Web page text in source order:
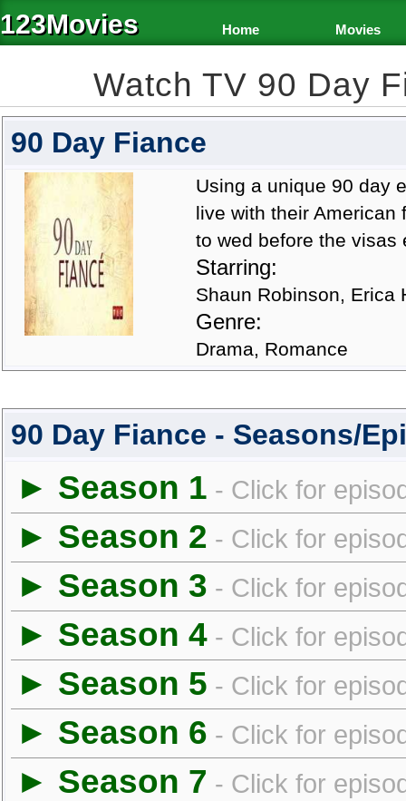
123Movies Home Movies
Watch TV 90 Day
90 Day Fiance
Using a unique 90 day
live with their
to wed before the visas
Starring:
Shaun Robinson, Erica
Genre:
Drama, Romance
90 Day Fiance - Seasons/
► Season 1 - Click for
► Season 2 - Click for
► Season 3 - Click for
► Season 4 - Click for
► Season 5 - Click for
► Season 6 - Click for
► Season 7 - Click for